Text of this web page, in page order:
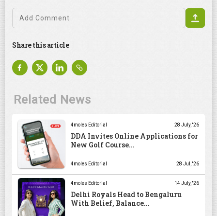
Share this article
Related News
4moles Editorial 28 July, '26
DDA Invites Online Applications for
New Golf Course...
4moles Editorial 28 Jul, '26
4moles Editorial 14 July, '26
Delhi Royals Head to Bengaluru
With Belief, Balance...